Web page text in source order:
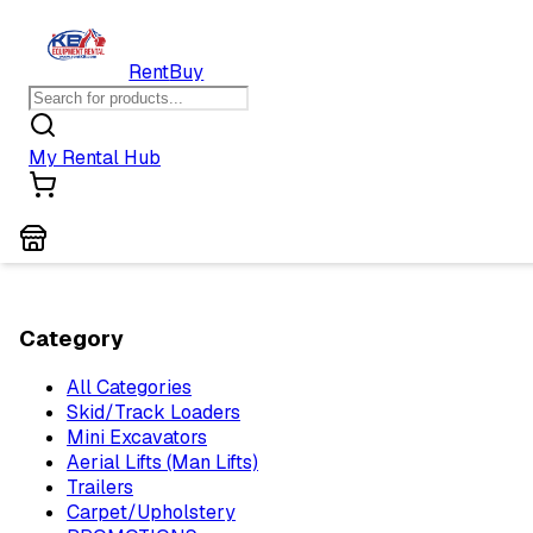
RentBuy
My Rental Hub
Category
All Categories
Skid/Track Loaders
Mini Excavators
Aerial Lifts (Man Lifts)
Trailers
Carpet/Upholstery